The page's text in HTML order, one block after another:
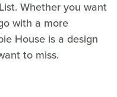
Whether you want
with a more
House is a design
to miss.